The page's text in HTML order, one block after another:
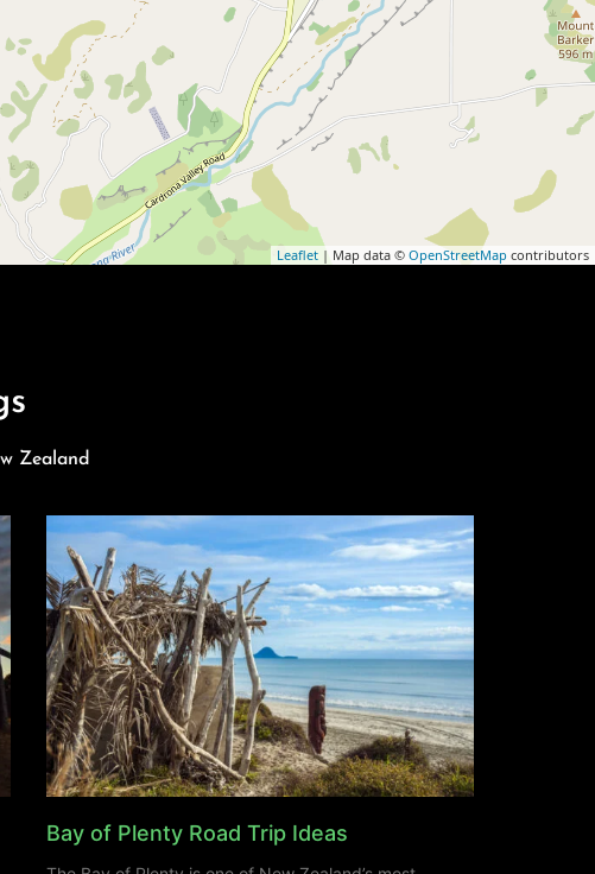
Leaflet| Map data © OpenStreetMap contributors
Zealand
Bay of Plenty Road Trip Ideas